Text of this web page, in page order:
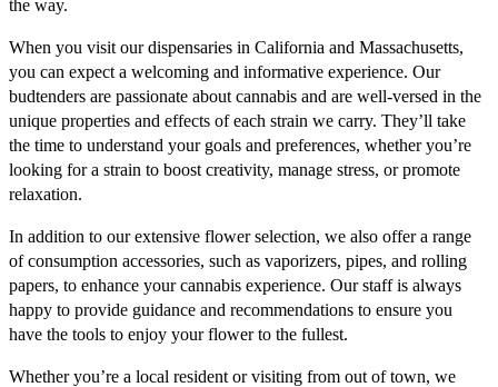
the way.
When you visit our dispensaries in California and Massachusetts,
you can expect a welcoming and informative experience. Our
budtenders are passionate about cannabis and are well-versed in the
unique properties and effects of each strain we carry. They’ll take
the time to understand your goals and preferences, whether you’re
looking for a strain to boost creativity, manage stress, or promote
relaxation.
In addition to our extensive flower selection, we also offer a range
of consumption accessories, such as vaporizers, pipes, and rolling
papers, to enhance your cannabis experience. Our staff is always
happy to provide guidance and recommendations to ensure you
have the tools to enjoy your flower to the fullest.
Whether you’re a local resident or visiting from out of town, we